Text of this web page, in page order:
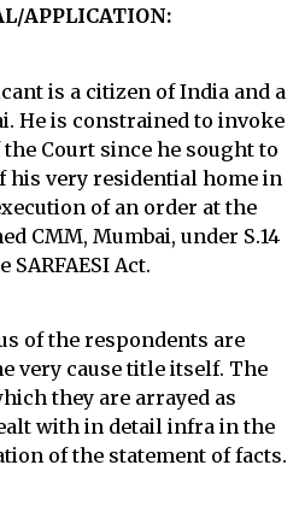
APPLICATION:
is a citizen of India and a
He is constrained to invoke
Court since he sought to
his very residential home in
of an order at the
CMM, Mumbai, under S.14
SARFAESI Act.
of the respondents are
very cause title itself. The
they are arrayed as
with in detail infra in the
of the statement of facts.